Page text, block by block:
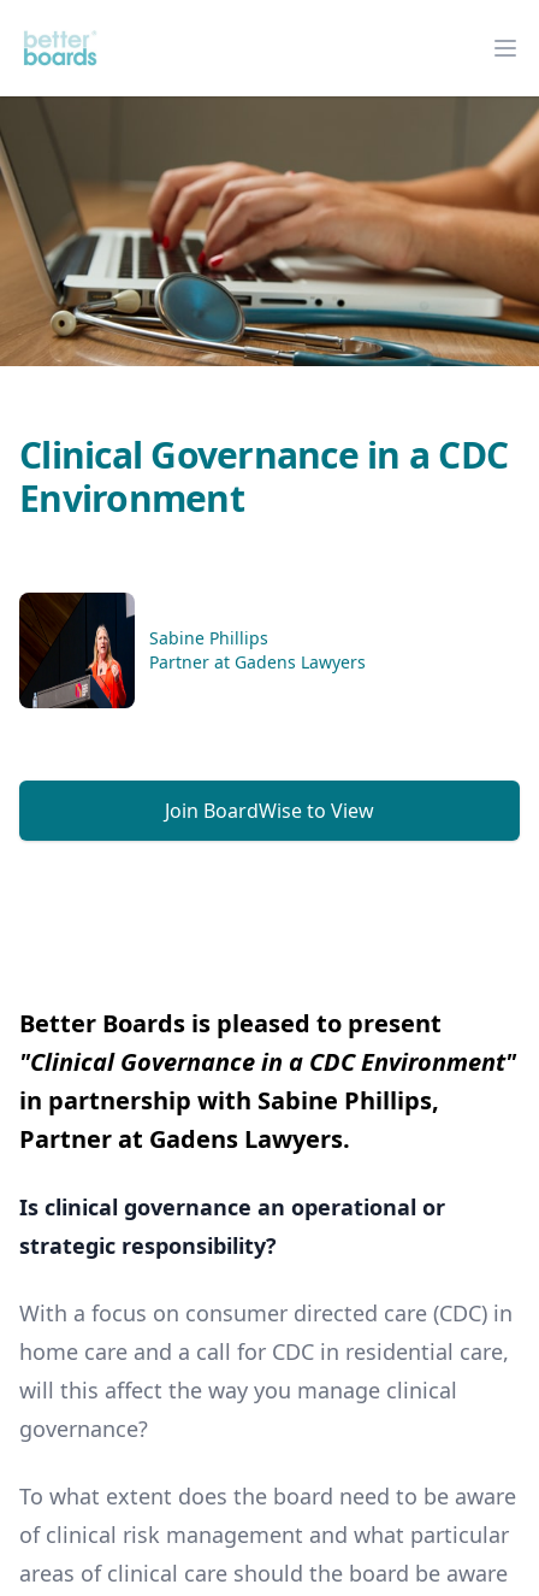
Better Boards
Clinical Governance in a CDC
Environment
Sabine Phillips
Partner at Gadens Lawyers
Join BoardWise to View
Better Boards is pleased to present
"Clinical Governance in a CDC Environment"
in partnership with Sabine Phillips,
Partner at Gadens Lawyers.
Is clinical governance an operational or
strategic responsibility?
With a focus on consumer directed care (CDC) in
home care and a call for CDC in residential care,
will this affect the way you manage clinical
governance?
To what extent does the board need to be aware
of clinical risk management and what particular
areas of clinical care should the board be aware